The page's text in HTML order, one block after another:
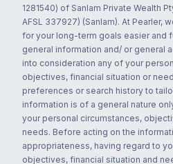
1281540) of Sanlam Private Wealth
AFSL 337927) (Sanlam). At Pearler,
for your long-term goals easier and
general information and/ or general
into consideration any of your
objectives, financial situation or
preferences or search history to
information is of a general nature
your personal circumstances,
needs. Before acting on the
appropriateness, having regard to
objectives, financial situation and